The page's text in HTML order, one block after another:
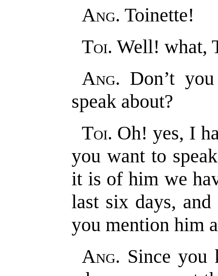
Ang. Toinette!
Toi. Well! what,
Ang. Don’t
speak about?
Toi. Oh! yes, I
you want to
it is of him we
last six days,
you mention him
Ang. Since you